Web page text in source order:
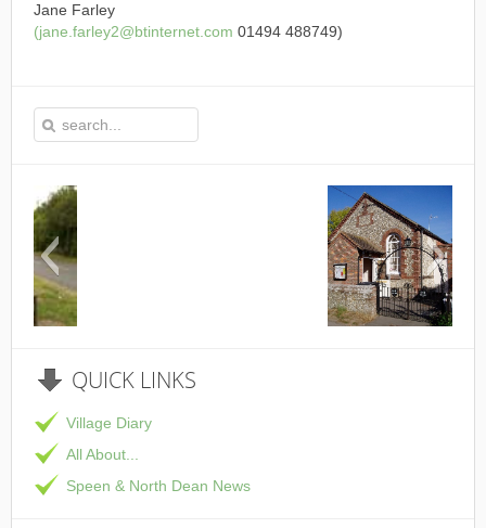
Jane Farley
(jane.farley2@btinternet.com 01494 488749)
QUICK LINKS
Village Diary
All About...
Speen & North Dean News